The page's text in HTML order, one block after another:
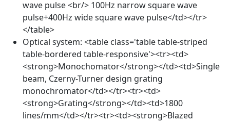
wave pulse <br/> 100Hz narrow square wave
pulse+400Hz wide square wave pulse</td></tr>
</table>
Optical system: <table class='table table-striped
table-bordered table-responsive'><tr><td>
<strong>Monochomator</strong></td><td>Single
beam, Czerny-Turner design grating
monochromator</td></tr><tr><td>
<strong>Grating</strong></td><td>1800
lines/mm</td></tr><tr><td><strong>Blazed